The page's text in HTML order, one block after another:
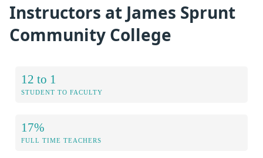
Instructors at James Sprunt
Community College
12 to 1
STUDENT TO FACULTY
17%
FULL TIME TEACHERS